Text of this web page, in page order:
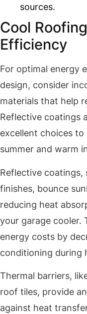
sources.
Cool
Efficiency
For optimal energy
design, consider
materials that help
Reflective coatings
excellent choices
summer and warm
Reflective
finishes, bounce
reducing heat
your garage cooler.
energy costs by
conditioning during
Thermal barriers,
roof tiles, provide
against heat